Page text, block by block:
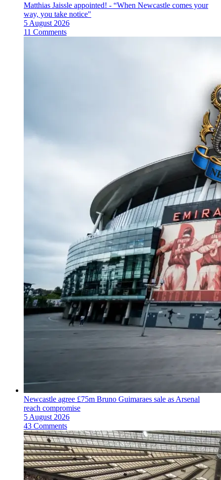
Matthias Jaissle appointed! - “When Newcastle comes your
way, you take notice"
5 August 2026
11 Comments
Newcastle agree £75m Bruno Guimaraes sale as Arsenal
reach compromise
5 August 2026
43 Comments